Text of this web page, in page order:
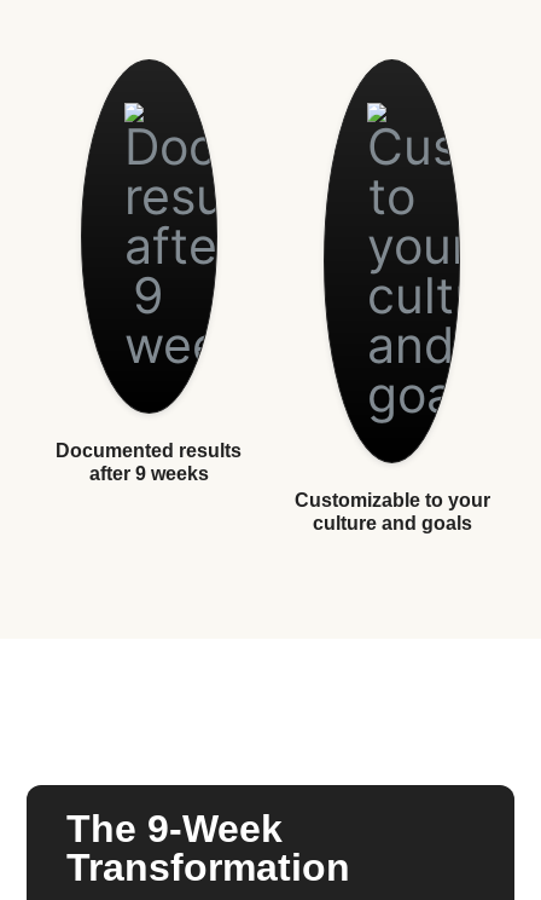
Documented results
after 9 weeks
Customizable to your
culture and goals
The 9-Week
Transformation